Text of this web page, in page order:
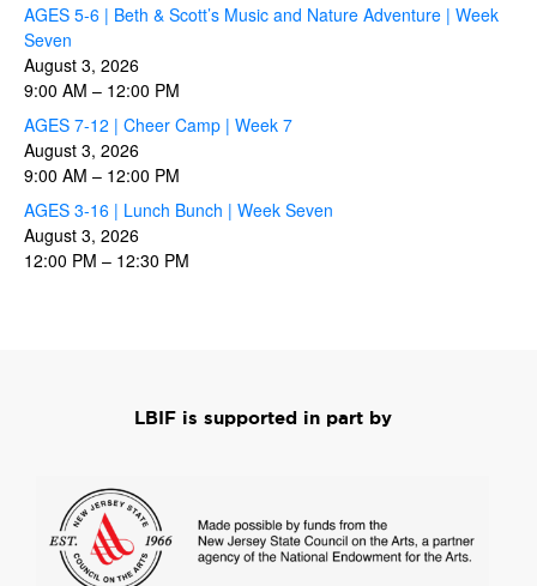
AGES 5-6 | Beth & Scott’s Music and Nature Adventure | Week
Seven
August 3, 2026
9:00 AM – 12:00 PM
AGES 7-12 | Cheer Camp | Week 7
August 3, 2026
9:00 AM – 12:00 PM
AGES 3-16 | Lunch Bunch | Week Seven
August 3, 2026
12:00 PM – 12:30 PM
LBIF is supported in part by